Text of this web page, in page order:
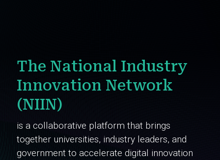
The National Industry
Innovation Network
(NIIN)
is a collaborative platform that brings
together universities, industry leaders, and
government to accelerate digital innovation